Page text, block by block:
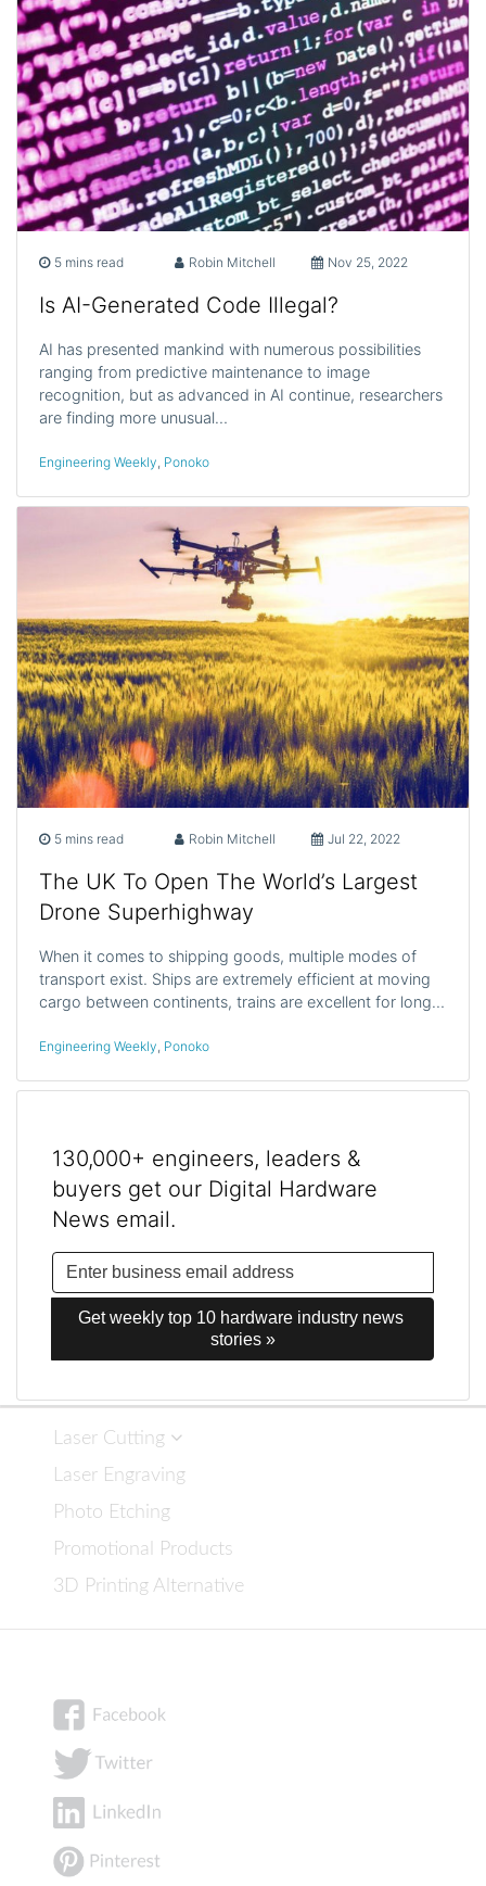
5 mins read Robin Mitchell Nov 25, 2022
Is AI-Generated Code Illegal?
AI has presented mankind with numerous possibilities
ranging from predictive maintenance to image
recognition, but as advanced in AI continue, researchers
are finding more unusual…
Engineering Weekly Ponoko
5 mins read Robin Mitchell Jul 22, 2022
The UK To Open The World’s Largest
Drone Superhighway
When it comes to shipping goods, multiple modes of
transport exist. Ships are extremely efficient at moving
cargo between continents, trains are excellent for long…
Engineering Weekly Ponoko
130,000+ engineers, leaders &
buyers get our Digital Hardware
News email.
Get weekly top 10 hardware industry news
stories »
Laser Cutting
Laser Engraving
Photo Etching
Promotional Products
3D Printing Alternative